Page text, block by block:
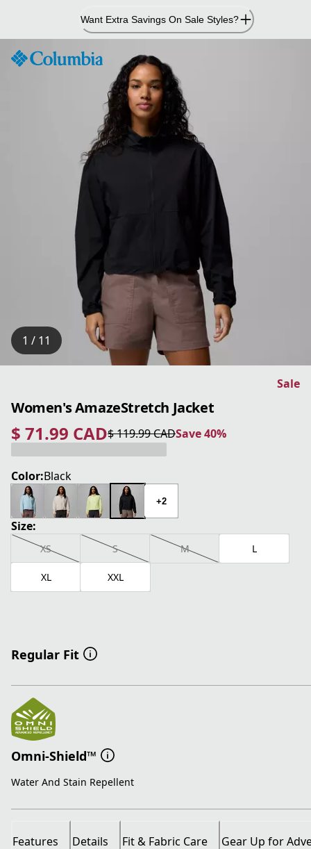
Content
Want Extra Savings On Sale Styles?
1 / 11
Sale
Women's AmazeStretch Jacket
$ 71.99 CAD
current price $ 71.99 CAD
$ 119.99 CAD
original price $ 119.99 CAD Save 40%
Save 40%
Color:Black
+2
Size:
XS S M L
XL XXL
Regular Fit
Omni-Shield™
Water And Stain Repellent
Features Details Fit & Fabric Care Gear Up for